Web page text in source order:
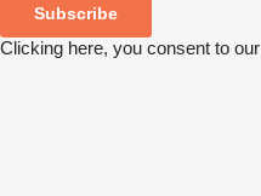
Subscribe
Clicking here, you consent to our